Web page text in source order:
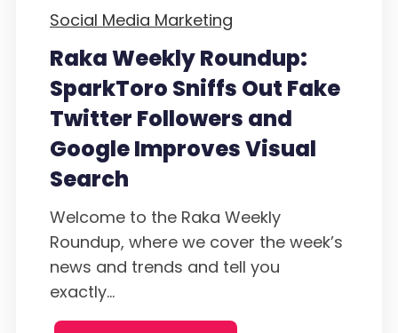
Social Media Marketing
Raka Weekly Roundup:
SparkToro Sniffs Out Fake
Twitter Followers and
Google Improves Visual
Search
Welcome to the Raka Weekly
Roundup, where we cover the week’s
news and trends and tell you
exactly...